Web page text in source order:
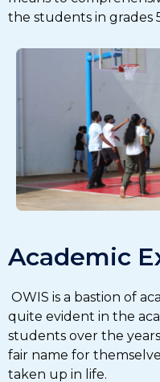
the students in grades
Academic
OWIS is a bastion of
quite evident in the
students over the
fair name for
taken up in life.